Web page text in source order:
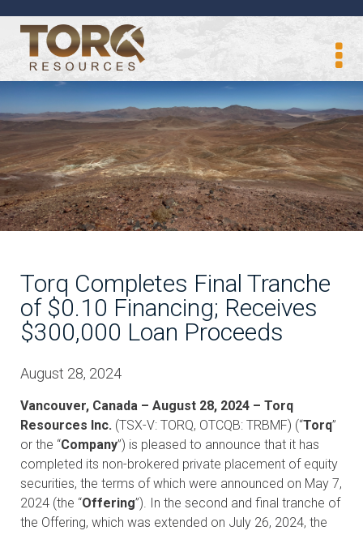
Torq Completes Final Tranche
of $0.10 Financing; Receives
$300,000 Loan Proceeds
August 28, 2024
Vancouver, Canada – August 28, 2024 – Torq
Resources Inc. (TSX-V: TORQ, OTCQB: TRBMF) (“Torq”
or the “Company”) is pleased to announce that it has
completed its non-brokered private placement of equity
securities, the terms of which were announced on May 7,
2024 (the “Offering”). In the second and final tranche of
the Offering, which was extended on July 26, 2024, the